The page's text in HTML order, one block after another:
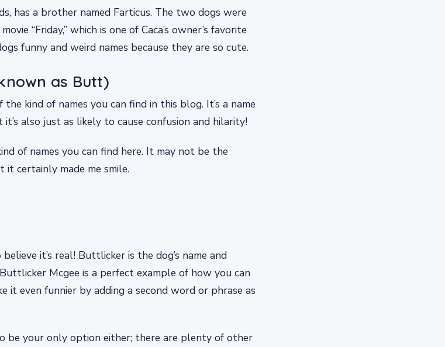
has a brother named Farticus. The two dogs were
“Friday,” which is one of Caca’s owner’s favorite
funny and weird names because they are so cute.
as Butt)
kind of names you can find in this blog. It’s a name
also just as likely to cause confusion and hilarity!
of names you can find here. It may not be the
it certainly made me smile.
it’s real! Buttlicker is the dog’s name and
Mcgee is a perfect example of how you can
it even funnier by adding a second word or phrase as
be your only option either; there are plenty of other